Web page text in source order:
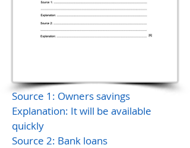
Source 1: Owners savings
Explanation: It will be available
quickly
Source 2: Bank loans